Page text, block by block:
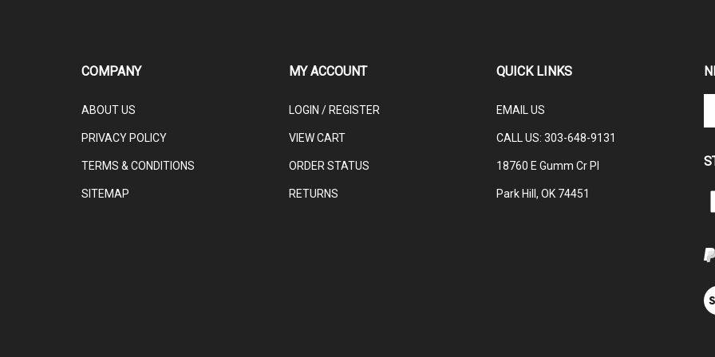
COMPANY MY ACCOUNT QUICK LINKS
to
to